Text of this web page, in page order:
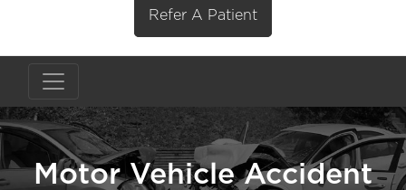
Refer A Patient
Motor Vehicle Accident